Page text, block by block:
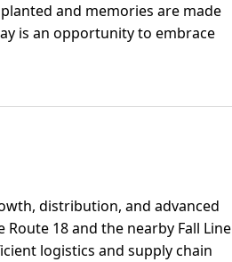
and memories are made
is an opportunity to embrace
distribution, and advanced
18 and the nearby Fall Line
logistics and supply chain